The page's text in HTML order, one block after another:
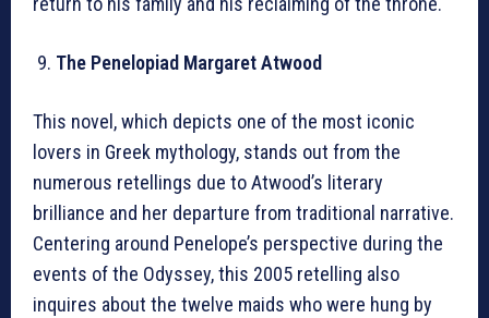
The Penelopiad Margaret Atwood
This novel, which depicts one of the most iconic
lovers in Greek mythology, stands out from the
numerous retellings due to Atwood’s literary
brilliance and her departure from traditional narrative.
Centering around Penelope’s perspective during the
events of the Odyssey, this 2005 retelling also
inquires about the twelve maids who were hung by